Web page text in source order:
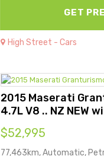
GET
High Street - Cars
2015 Maserati
4.7L V8 .. NZ NEW
$52,995
77,463km, Automatic,